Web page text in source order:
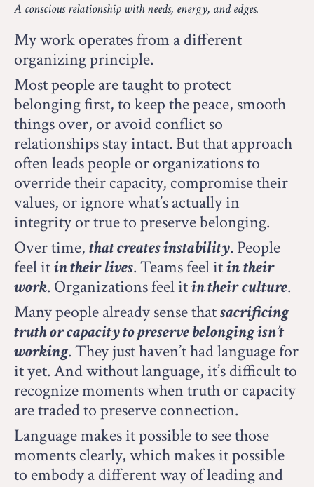
A conscious relationship with needs, energy, and edges.
My work operates from a different
organizing principle.
Most people are taught to protect
belonging first, to keep the peace, smooth
things over, or avoid conflict so
relationships stay intact. But that approach
often leads people or organizations to
override their capacity, compromise their
values, or ignore what’s actually in
integrity or true to preserve belonging.
Over time,that creates instability. People
feel itin theirlives.Teams feel itintheir
work. Organizations feel itin theirculture.
Many people already sense thatsacrificing
truth or capacity to preserve belonging isn’t
working.They just haven’t had language for
it yet. And without language, it’s difficult to
recognize moments when truth or capacity
are traded to preserve connection.
Language makes it possible to see those
moments clearly, which makes it possible
to embody a different way of leading and